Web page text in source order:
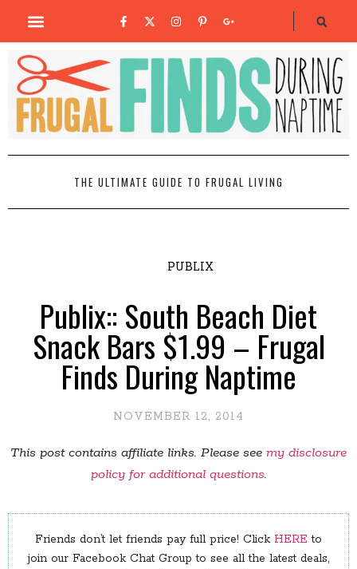
THE ULTIMATE GUIDE TO FRUGAL LIVING
PUBLIX
Publix:: South Beach Diet
Snack Bars $1.99 – Frugal
Finds During Naptime
NOVEMBER 12, 2014
This post contains affiliate links. Please see my disclosure
policy for additional questions.
Friends don’t let friends pay full price! Click HERE to
join our Facebook Chat Group to see all the latest deals,